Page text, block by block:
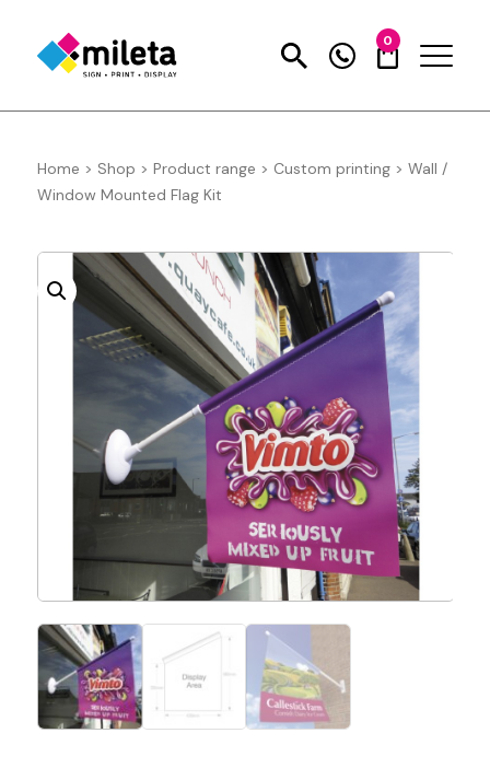
0
Home > Shop > Product range > Custom printing> Wall /
Window Mounted Flag Kit